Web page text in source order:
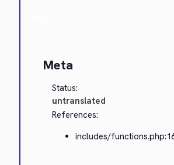
Meta
Status:
untranslated
References:
includes/